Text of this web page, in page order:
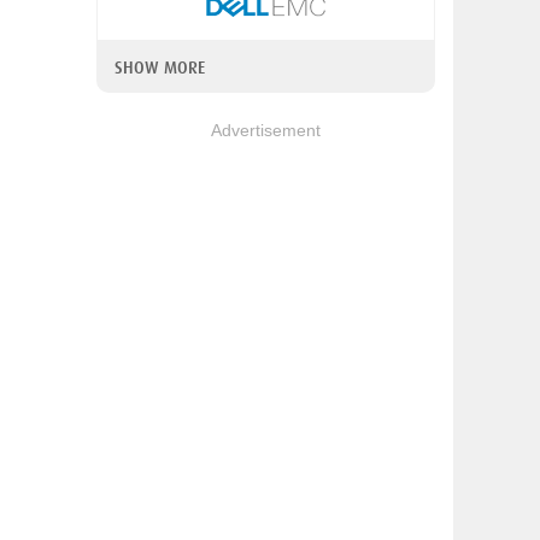
SHOW MORE
Advertisement